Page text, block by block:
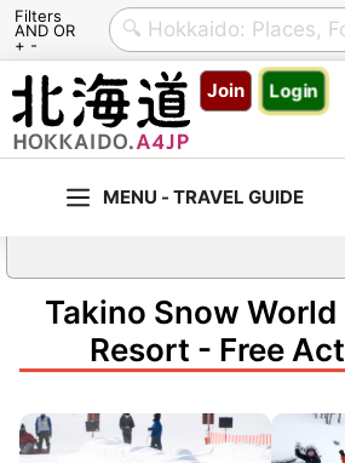
Filters
AND OR
+ -
Skip
content
Join Login
Takino Snow World
Resort - Free